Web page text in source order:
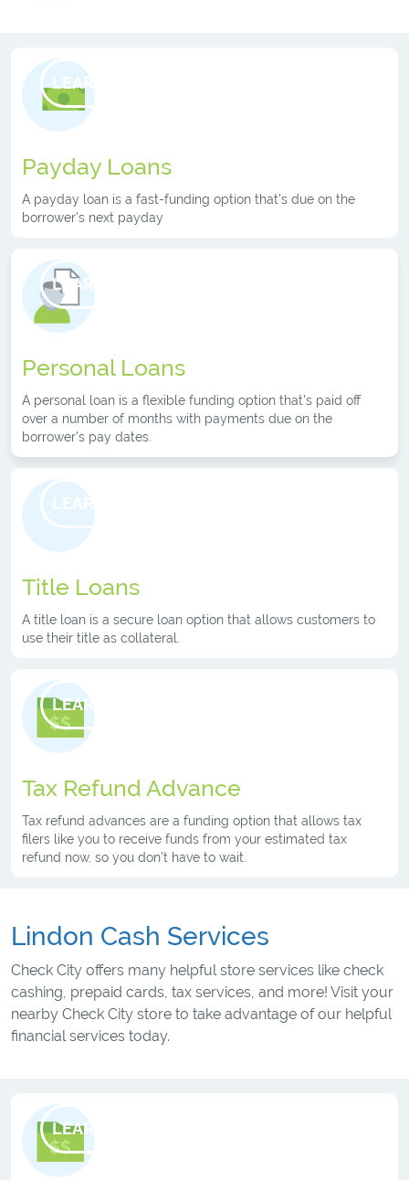
Payday Loans
A payday loan is a fast-funding option that's due on the
borrower's next payday
LEARN MORE
Personal Loans
A personal loan is a flexible funding option that's paid off
over a number of months with payments due on the
borrower's pay dates.
LEARN MORE
Title Loans
A title loan is a secure loan option that allows customers to
use their title as collateral.
LEARN MORE
Tax Refund Advance
Tax refund advances are a funding option that allows tax
filers like you to receive funds from your estimated tax
refund now, so you don’t have to wait.
LEARN MORE
Lindon Cash Services
Check City offers many helpful store services like check
cashing, prepaid cards, tax services, and more! Visit your
nearby Check City store to take advantage of our helpful
financial services today.
LEARN MORE